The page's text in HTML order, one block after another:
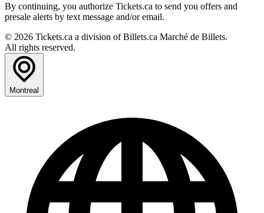
By continuing, you authorize Tickets.ca to send you offers and
presale alerts by text message and/or email.
© 2026 Tickets.ca a division of Billets.ca Marché de Billets.
All rights reserved.
Montreal